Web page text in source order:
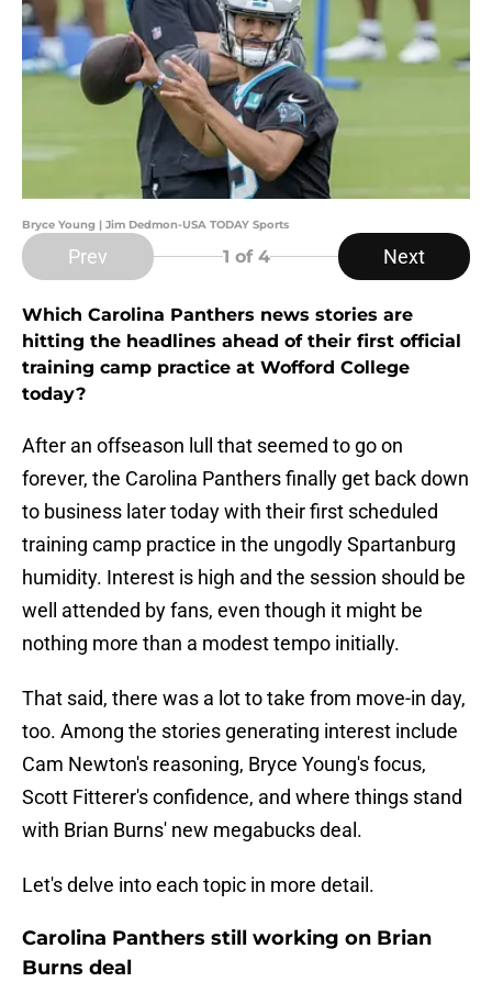
Bryce Young | Jim Dedmon-USA TODAY Sports
Prev 1 of 4 Next
Which Carolina Panthers news stories are
hitting the headlines ahead of their first official
training camp practice at Wofford College
today?
After an offseason lull that seemed to go on
forever, the Carolina Panthers finally get back down
to business later today with their first scheduled
training camp practice in the ungodly Spartanburg
humidity. Interest is high and the session should be
well attended by fans, even though it might be
nothing more than a modest tempo initially.
That said, there was a lot to take from move-in day,
too. Among the stories generating interest include
Cam Newton's reasoning, Bryce Young's focus,
Scott Fitterer's confidence, and where things stand
with Brian Burns' new megabucks deal.
Let's delve into each topic in more detail.
Carolina Panthers still working on Brian
Burns deal